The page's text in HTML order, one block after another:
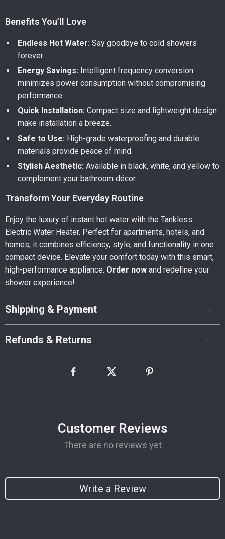
Benefits You’ll Love
Endless Hot Water: Say goodbye to cold showers
forever.
Energy Savings: Intelligent frequency conversion
minimizes power consumption without compromising
performance.
Quick Installation: Compact size and lightweight design
make installation a breeze.
Safe to Use: High-grade waterproofing and durable
materials provide peace of mind.
Stylish Aesthetic: Available in black, white, and yellow to
complement your bathroom décor.
Transform Your Everyday Routine
Enjoy the luxury of instant hot water with the Tankless
Electric Water Heater. Perfect for apartments, hotels, and
homes, it combines efficiency, style, and functionality in one
compact device. Elevate your comfort today with this smart,
high-performance appliance. Order now and redefine your
shower experience!
Shipping & Payment
Refunds & Returns
Customer Reviews
There are no reviews yet
Write a Review